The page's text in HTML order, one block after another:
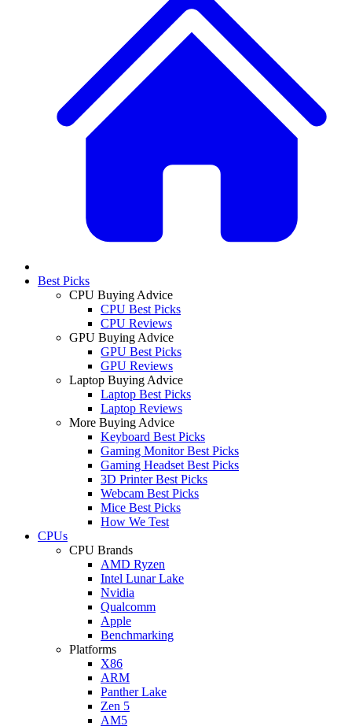
Best Picks
CPU Buying Advice
CPU Best Picks
CPU Reviews
GPU Buying Advice
GPU Best Picks
GPU Reviews
Laptop Buying Advice
Laptop Best Picks
Laptop Reviews
More Buying Advice
Keyboard Best Picks
Gaming Monitor Best Picks
Gaming Headset Best Picks
3D Printer Best Picks
Webcam Best Picks
Mice Best Picks
How We Test
CPUs
CPU Brands
AMD Ryzen
Intel Lunar Lake
Nvidia
Qualcomm
Apple
Benchmarking
Platforms
X86
ARM
Panther Lake
Zen 5
AM5